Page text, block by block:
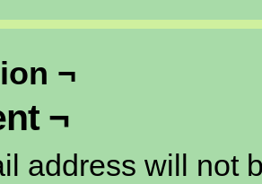
¬
¬
address will not